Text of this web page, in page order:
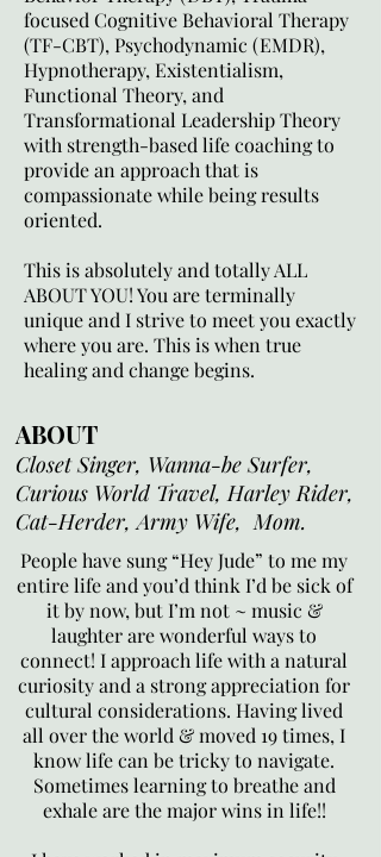
focused Cognitive Behavioral Therapy
(TF-CBT), Psychodynamic (EMDR),
Hypnotherapy, Existentialism,
Functional Theory, and
Transformational Leadership Theory
with strength-based life coaching to
provide an approach that is
compassionate while being results
oriented.
This is absolutely and totally ALL
ABOUT YOU! You are terminally
unique and I strive to meet you exactly
where you are. This is when true
healing and change begins.
ABOUT
Closet Singer, Wanna-be Surfer,
Curious World Travel, Harley Rider,
Cat-Herder, Army Wife, Mom.
People have sung “Hey Jude” to me my
entire life and you’d think I’d be sick of
it by now, but I’m not ~ music &
laughter are wonderful ways to
connect! I approach life with a natural
curiosity and a strong appreciation for
cultural considerations. Having lived
all over the world & moved 19 times, I
know life can be tricky to navigate.
Sometimes learning to breathe and
exhale are the major wins in life!!